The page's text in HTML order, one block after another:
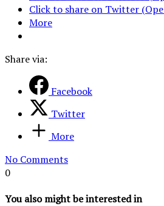
Click to share on Twitter
More
Share via:
Facebook
Twitter
More
No Comments
0
You also might be interested in